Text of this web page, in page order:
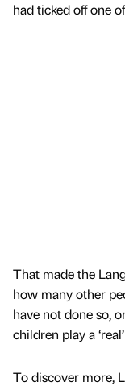
had ticked off one
That made the
how many other
have not done so,
children play a
To discover more,